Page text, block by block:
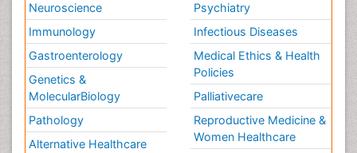
Neuroscience
Immunology
Gastroenterology
Genetics &
MolecularBiology
Pathology
Alternative Healthcare
Psychiatry
Infectious Diseases
Medical Ethics & Health
Policies
Palliativecare
Reproductive Medicine &
Women Healthcare